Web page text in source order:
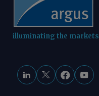
illuminating the markets